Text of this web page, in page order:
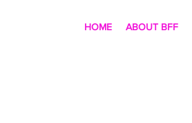
HOME ABOUT BFF